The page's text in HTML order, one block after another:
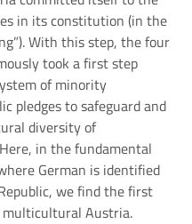
in its constitution (in the
With this step, the four
took a first step
of minority
pledges to safeguard and
diversity of
in the fundamental
German is identified
we find the first
Austria.